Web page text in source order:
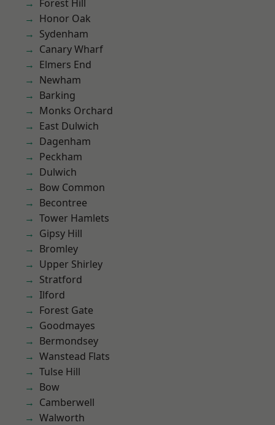
Forest Hill
Honor Oak
Sydenham
Canary Wharf
Elmers End
Newham
Barking
Monks Orchard
East Dulwich
Dagenham
Peckham
Dulwich
Bow Common
Becontree
Tower Hamlets
Gipsy Hill
Bromley
Upper Shirley
Stratford
Ilford
Forest Gate
Goodmayes
Bermondsey
Wanstead Flats
Tulse Hill
Bow
Camberwell
Walworth